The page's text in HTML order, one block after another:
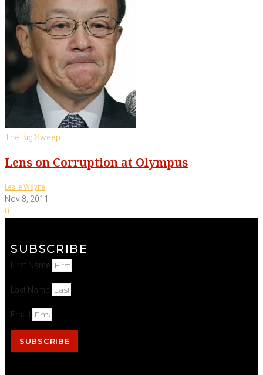
The Big Sweep
Lens on Corruption at Olympus
Leslie Wayne-
Nov 8, 2011
0
SUBSCRIBE
First Name
Last Name
Email
SUBSCRIBE